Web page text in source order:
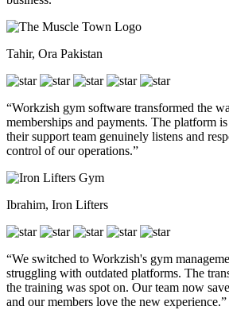
Tahir, Ora Pakistan
“Workzish gym software transformed the
memberships and payments. The platform
their support team genuinely listens and
control of our operations.”
Ibrahim, Iron Lifters
“We switched to Workzish's gym
struggling with outdated platforms. The
the training was spot on. Our team now
and our members love the new experience.”